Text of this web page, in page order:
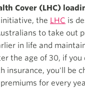
Cover (LHC)
the LHC is
to take out
in life and
the age of 30, if you
insurance, you'll be
for every